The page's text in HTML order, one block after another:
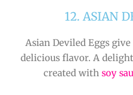
12. ASIAN
Asian Deviled Eggs
delicious flavor. A
created with soy